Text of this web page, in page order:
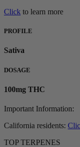
Click to learn more
PROFILE
Sativa
DOSAGE
100mg THC
Important Information:
California residents:
TOP TERPENES